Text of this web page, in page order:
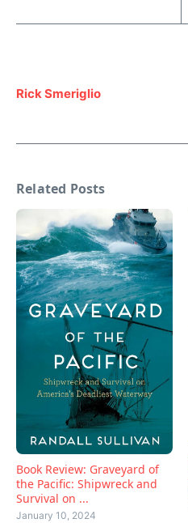
Rick Smeriglio
Related Posts
Book Review: Graveyard of
the Pacific: Shipwreck and
Survival on ...
January 10, 2024